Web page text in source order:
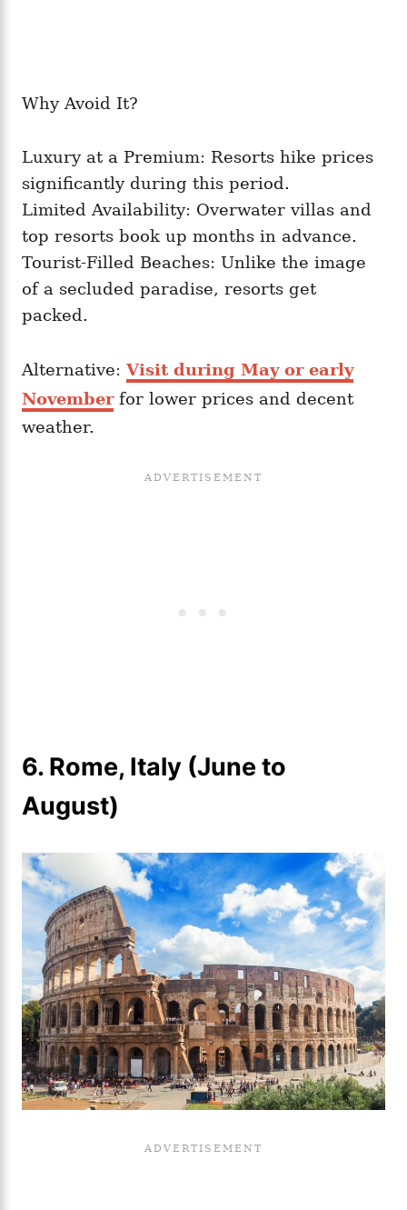
Why Avoid It?
Luxury at a Premium: Resorts hike prices
significantly during this period.
Limited Availability: Overwater villas and
top resorts book up months in advance.
Tourist-Filled Beaches: Unlike the image
of a secluded paradise, resorts get
packed.
Alternative: Visit during May or early
Novemberfor lower prices and decent
weather.
6. Rome, Italy (June to
August)